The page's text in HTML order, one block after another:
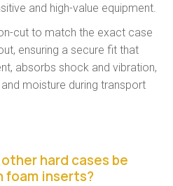
and high-value equipment.
cut to match the exact case
ensuring a secure fit that
absorbs shock and vibration,
moisture during transport
hard cases be
inserts?